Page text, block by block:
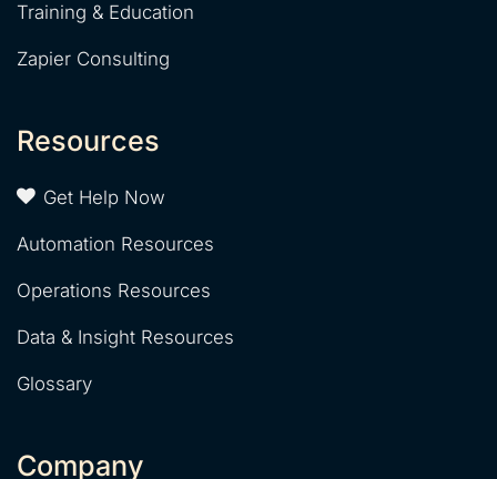
Training & Education
Zapier Consulting
Resources
Get Help Now
Automation Resources
Operations Resources
Data & Insight Resources
Glossary
Company